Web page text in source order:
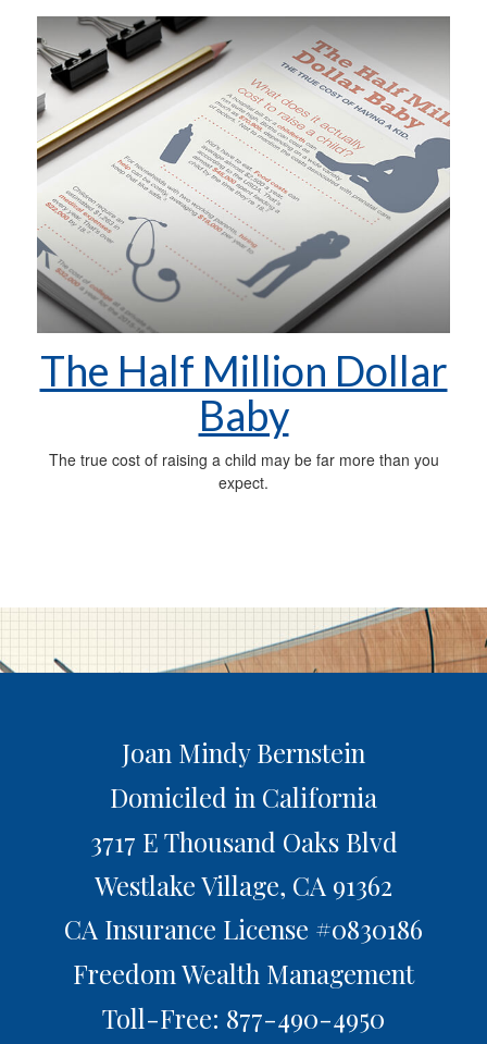
The Half Million Dollar
Baby
The true cost of raising a child may be far more than you
expect.
Joan Mindy Bernstein
Domiciled in California
3717 E Thousand Oaks Blvd
Westlake Village, CA 91362
CA Insurance License #0830186
Freedom Wealth Management
Toll-Free: 877-490-4950